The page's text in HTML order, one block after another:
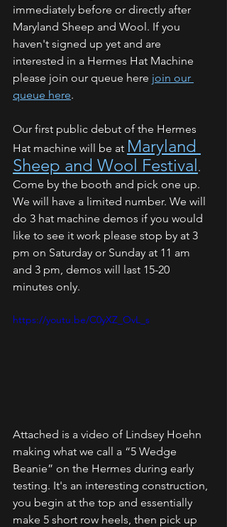
immediately before or directly after
Maryland Sheep and Wool. If you
haven't signed up yet and are
interested in a Hermes Hat Machine
please join our queue here join our
queue here.
Our first public debut of the Hermes
Hat machine will be at Maryland
Sheep and Wool Festival.
Come by the booth and pick one up.
We will have a limited number. We will
do 3 hat machine demos if you would
like to see it work please stop by at 3
pm on Saturday or Sunday at 11 am
and 3 pm, demos will last 15-20
minutes only.
https://youtu.be/C0yXZ_OvL_s
Attached is a video of Lindsey Hoehn
making what we call a “5 Wedge
Beanie” on the Hermes during early
testing. It's an interesting construction,
you begin at the top and essentially
make 5 short row heels, then pick up